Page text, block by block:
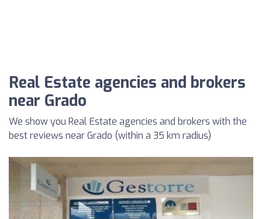
Real Estate agencies and brokers
near Grado
We show you Real Estate agencies and brokers with the
best reviews near Grado (within a 35 km radius)